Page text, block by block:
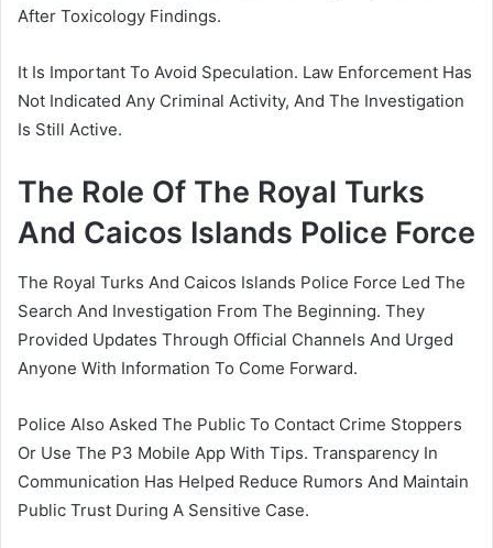
After Toxicology Findings.
It Is Important To Avoid Speculation. Law Enforcement Has
Not Indicated Any Criminal Activity, And The Investigation
Is Still Active.
The Role Of The Royal Turks
And Caicos Islands Police Force
The Royal Turks And Caicos Islands Police Force Led The
Search And Investigation From The Beginning. They
Provided Updates Through Official Channels And Urged
Anyone With Information To Come Forward.
Police Also Asked The Public To Contact Crime Stoppers
Or Use The P3 Mobile App With Tips. Transparency In
Communication Has Helped Reduce Rumors And Maintain
Public Trust During A Sensitive Case.